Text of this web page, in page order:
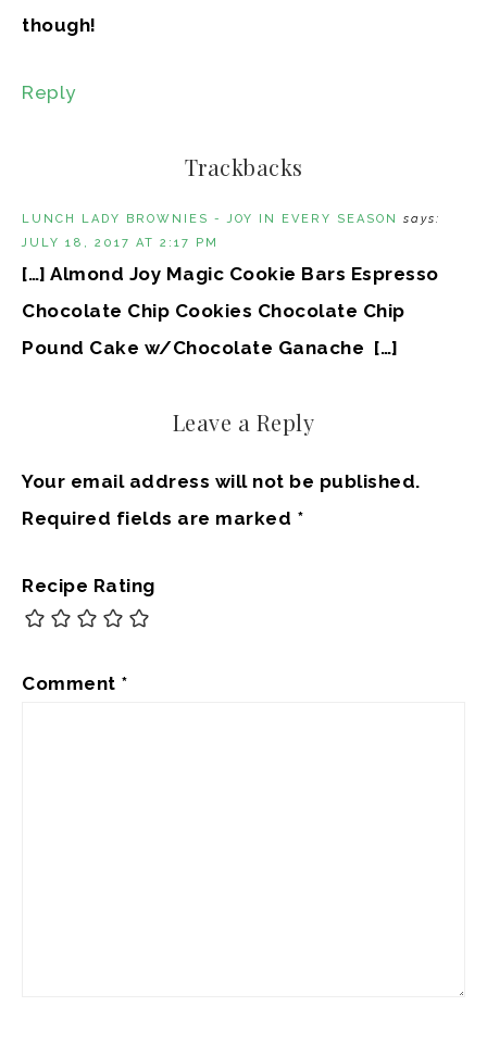
though!
Reply
Trackbacks
LUNCH LADY BROWNIES - JOY IN EVERY SEASON
says:
JULY 18, 2017 AT 2:17 PM
[…] Almond Joy Magic Cookie Bars Espresso
Chocolate Chip Cookies Chocolate Chip
Pound Cake w/Chocolate Ganache […]
Leave a Reply
Your email address will not be published.
Required fields are marked *
Recipe Rating
Comment *